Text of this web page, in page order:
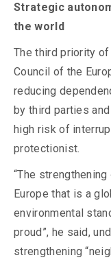
Strategic
the world
The third priority
Council of the
reducing
by third parties
high risk of
protectionist.
“The
Europe that is a
environmental
proud”, he said,
strengthening